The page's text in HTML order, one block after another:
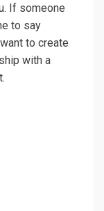
If someone
to say
to create
with a